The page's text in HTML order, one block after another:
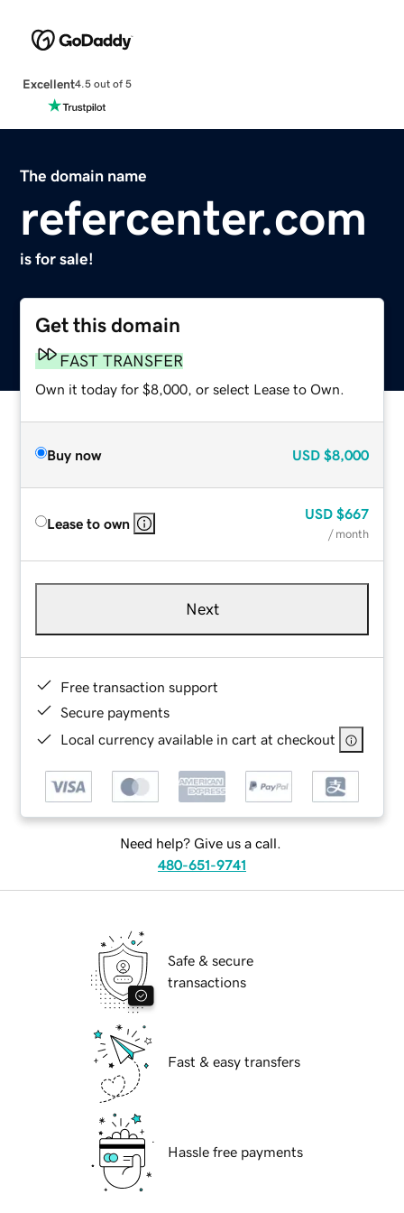
Excellent4.5 out of 5
The domain name
refercenter.com
is for sale!
Get this domain
FAST TRANSFER
Own it today for $8,000, or select Lease to Own.
Buy now USD $8,000
Lease to own
USD $667
/ month
Next
Free transaction support
Secure payments
Local currency available in cart at checkout
Need help? Give us a call.
480-651-9741
Safe & secure
transactions
Fast & easy transfers
Hassle free payments